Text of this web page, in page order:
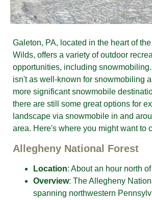
Galeton, PA, located in the heart of
Wilds, offers a variety of outdoor
opportunities, including
isn't as well-known for snowmobiling
more significant snowmobile
there are still some great options for
landscape via snowmobile in and
area. Here's where you might want to
Allegheny National Forest
Location: About an hour north
Overview: The Allegheny
spanning northwestern